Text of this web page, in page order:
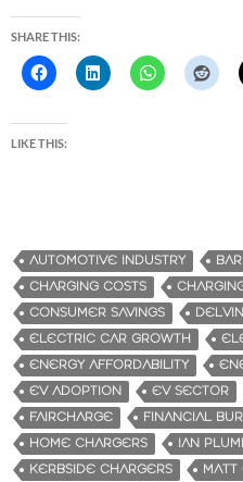
SHARE THIS:
LIKE THIS:
AUTOMOTIVE INDUSTRY
CHARGING COSTS
CONSUMER SAVINGS
ELECTRIC CAR GROWTH
ENERGY AFFORDABILITY
EV ADOPTION
EV SECTOR
FAIRCHARGE
FINANCIAL
HOME CHARGERS
IAN
KERBSIDE CHARGERS
MATT